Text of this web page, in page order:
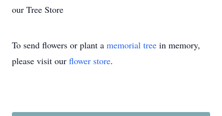
our Tree Store
To send flowers or plant a memorial tree in memory,
please visit our flower store.